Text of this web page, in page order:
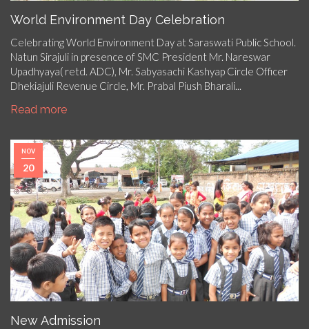
World Environment Day Celebration
Celebrating World Environment Day at Saraswati Public School.
Natun Sirajuli in presence of SMC President Mr. Nareswar
Upadhyaya( retd. ADC), Mr. Sabyasachi Kashyap Circle Officer
Dhekiajuli Revenue Circle, Mr. Prabal Piush Bharali...
Read more
NOV
20
New Admission